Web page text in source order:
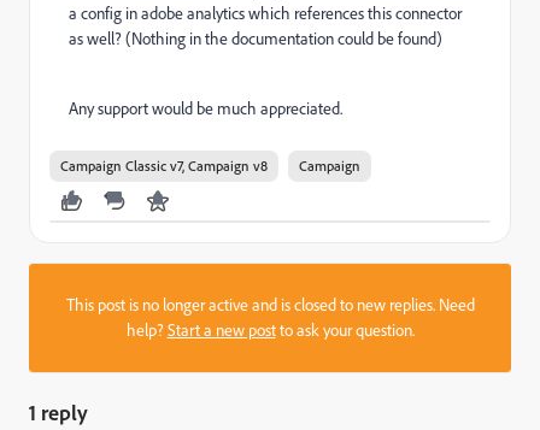
a config in adobe analytics which references this connector
as well? (Nothing in the documentation could be found)
Any support would be much appreciated.
Campaign Classic v7, Campaign v8 Campaign
This post is no longer active and is closed to new replies. Need
help?Start a new postto ask your question.
1 reply